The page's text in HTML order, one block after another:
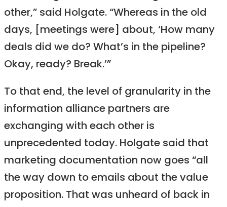
other,” said Holgate. “Whereas in the old
days, [meetings were] about, ‘How many
deals did we do? What’s in the pipeline?
Okay, ready? Break.’”
To that end, the level of granularity in the
information alliance partners are
exchanging with each other is
unprecedented today. Holgate said that
marketing documentation now goes “all
the way down to emails about the value
proposition. That was unheard of back in